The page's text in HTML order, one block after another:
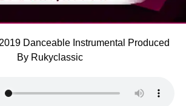
Danceable Instrumental Produced
By Rukyclassic